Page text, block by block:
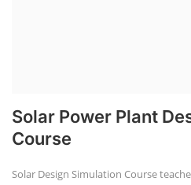
Solar Power Plant
Course
Solar Design Simulation Course